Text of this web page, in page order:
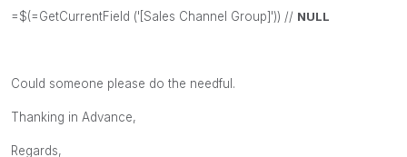
=$(=GetCurrentField ('[Sales Channel Group]')) // NULL
Could someone please do the needful.
Thanking in Advance,
Regards,